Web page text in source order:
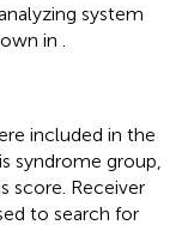
system
in
included in the
syndrome group,
score. Receiver
to search for